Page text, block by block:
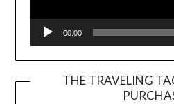
00:00
THE TRAVELING